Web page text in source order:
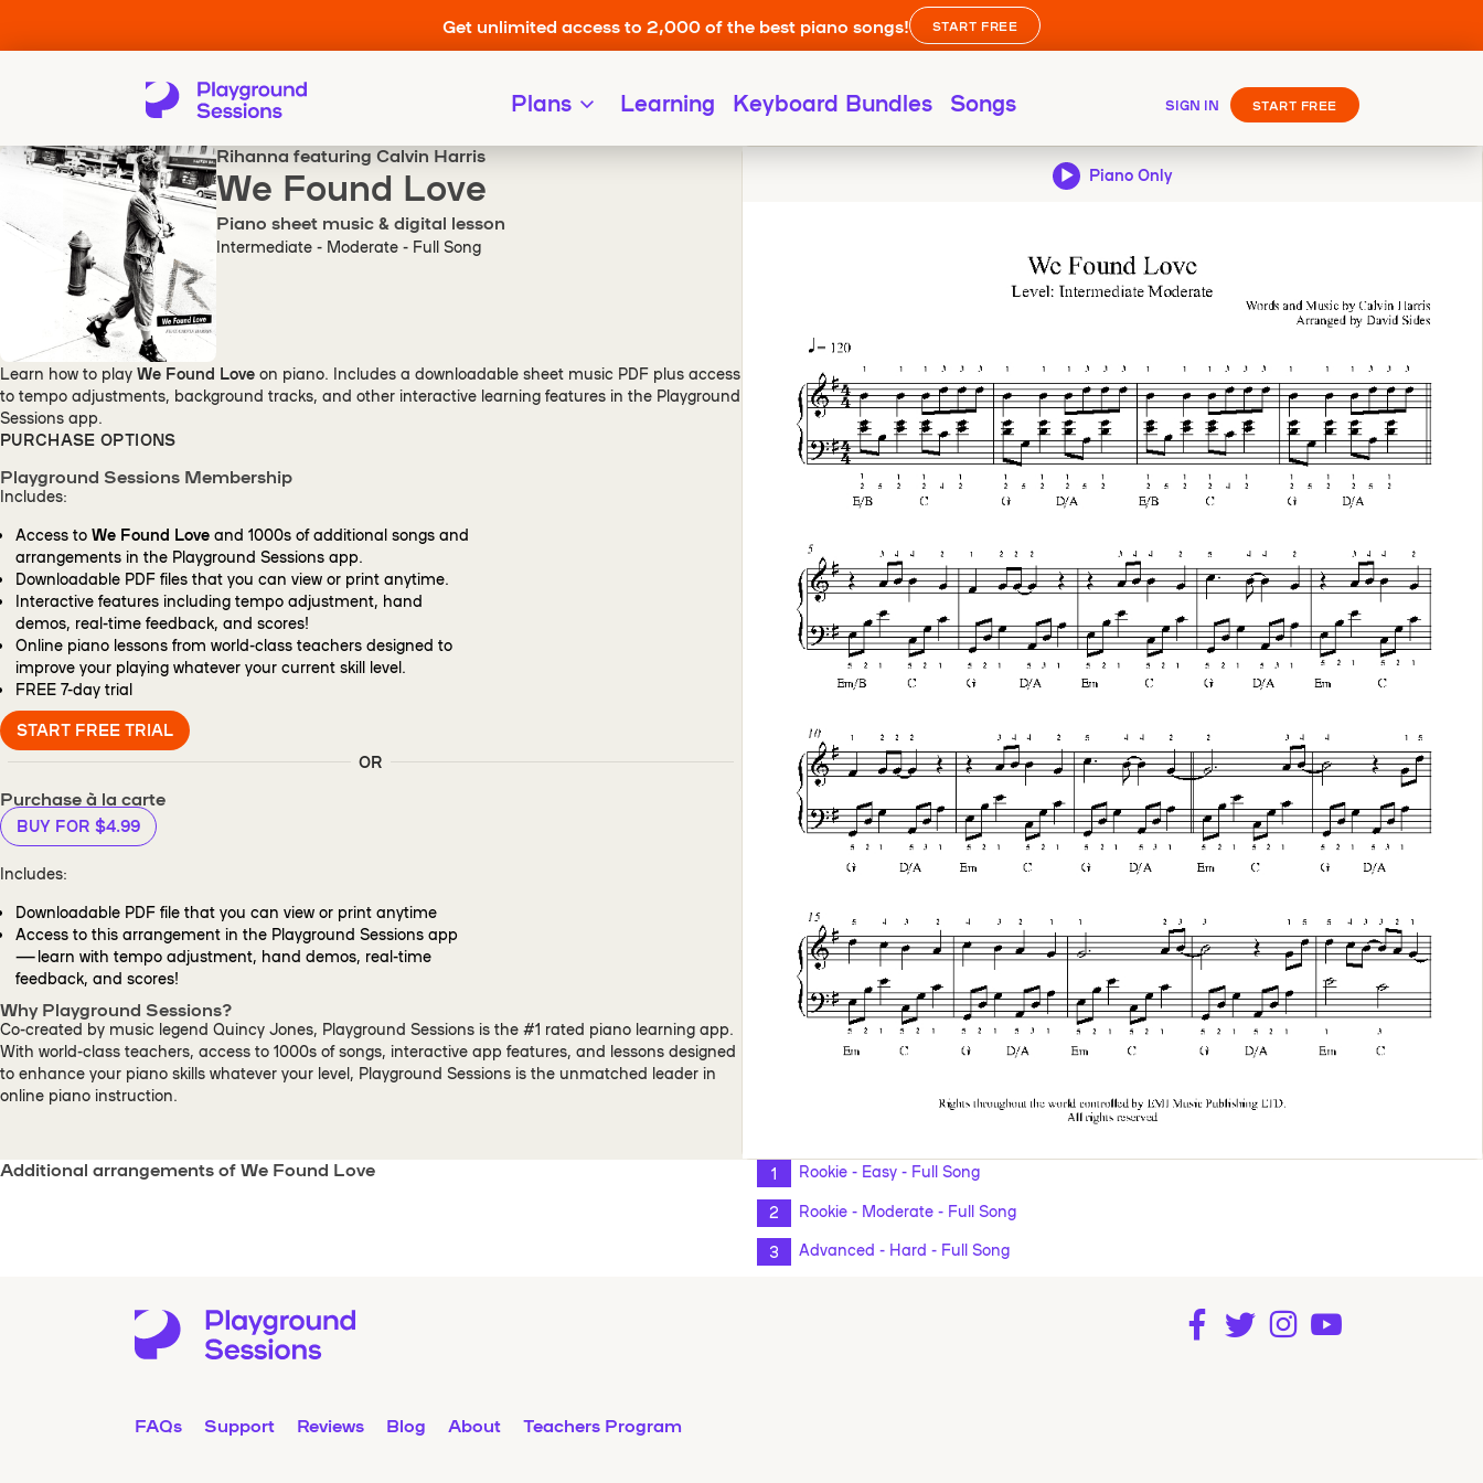
Get unlimited access to 2,000 of the best piano songs! START FREE
Plans Learning Keyboard Bundles Songs SIGN IN START FREE
Rihanna featuring Calvin Harris
We Found Love
Piano sheet music & digital lesson
Intermediate - Moderate - Full Song
Learn how to play We Found Love on piano. Includes a downloadable sheet music PDF plus access
to tempo adjustments, background tracks, and other interactive learning features in the Playground
Sessions app.
PURCHASE OPTIONS
Playground Sessions Membership
Includes:
Access to We Found Love and 1000s of additional songs and
arrangements in the Playground Sessions app.
Downloadable PDF files that you can view or print anytime.
Interactive features including tempo adjustment, hand
demos, real-time feedback, and scores!
Online piano lessons from world-class teachers designed to
improve your playing whatever your current skill level.
FREE 7-day trial
START FREE TRIAL
OR
Purchase à la carte
BUY FOR $4.99
Includes:
Downloadable PDF file that you can view or print anytime
Access to this arrangement in the Playground Sessions app
— learn with tempo adjustment, hand demos, real-time
feedback, and scores!
Why Playground Sessions?
Co-created by music legend Quincy Jones, Playground Sessions is the #1 rated piano learning app.
With world-class teachers, access to 1000s of songs, interactive app features, and lessons designed
to enhance your piano skills whatever your level, Playground Sessions is the unmatched leader in
online piano instruction.
Piano Only
Additional arrangements of We Found Love
Rookie - Easy - Full Song
Rookie - Moderate - Full Song
Advanced - Hard - Full Song
FAQs Support Reviews Blog About Teachers Program